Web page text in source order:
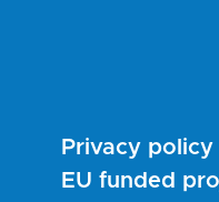
Privacy policy
EU funded